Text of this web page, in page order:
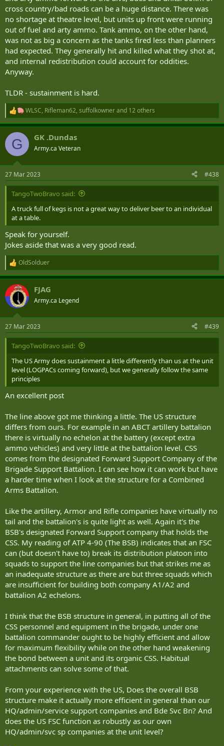
cross country/bad roads can be a huge distance. There was
no shortage at theatre level, but units up front were running
out of fuel and arty ammo. Tank ammo, on the other hand,
was not as big a concern as the tanks fired less than planners
had expected. They generally hit and killed what they shot at,
and internal redistribution could account for oddities.
Anyway.
TLDR - sustainment is hard.
R
e
a
c
i
s
:
WLSC, Rifleman62, suffolkownerand 12 others
G GK .Dundas
Army.ca Veteran
27 Mar 2023 #438
TangoTwoBravo said:
A truck full of kegs is not a great way to deliver beer to an individual
at a table.
Speak for yourself.
Jokes aside that was a very good read.
R
e
a
c
t
i
s
:
OldSolduer
FJAG
Army.ca Legend
27 Mar 2023 #439
TangoTwoBravo said:
The US Army does sustainment a little differently than us at the unit
level (LOGPACs coming forward), but we generally follow the same
principles
An excellent post
The line above got me thinking a little. The US structure
differs from ours. For example in an ABCT artillery battalion
there is virtually no echelon at the battery (except extra
ammo vehicles) and very little at the battalion level. CSS
comes from the designated Forward Support Company of the
Brigade Support Battalion. I can see how it can work but have
a harder time when I look at the structure for a Combined
Arms Battalion.
Like the artillery, Armor and Rifle companies have virtually no
tail and the battalion's is quite light as well. Again it's the
BSB's designated Forward Support company that holds the
CSS. My reading of ATP 4-90 (The BSB) indicates that an FSC
can (but doesn't have to) break its distribution platoon into
squads to support the line companies but that strikes me as
an inadequate structure as there are but three squads which
are insufficient for building both company A1/A2 and
battalion A2 echelons.
I think that the BSB structure in general, in putting all of the
CSS personnel and equipment in the brigade, under one
battalion commander ought to be highly efficient and allow
for maximum flexibility while on the other hand weakening
the bond between a unit and its organic CSS. Habitual
attachments can solve some of that.
From your experience with the US, Does the overall BSB
structure make it actually more efficient in general than our
HQ/admin/service support companies and Bde Svc Bn? And
does the US FSC function as robustly as our own
HQ/admin/svc sp companies at the unit level?